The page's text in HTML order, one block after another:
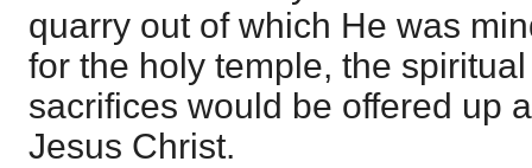
quarry out of which He was
for the holy temple, the
sacrifices would be offered up
Jesus Christ.